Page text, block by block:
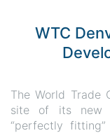
WTC
The World Trade
site of its new
“perfectly